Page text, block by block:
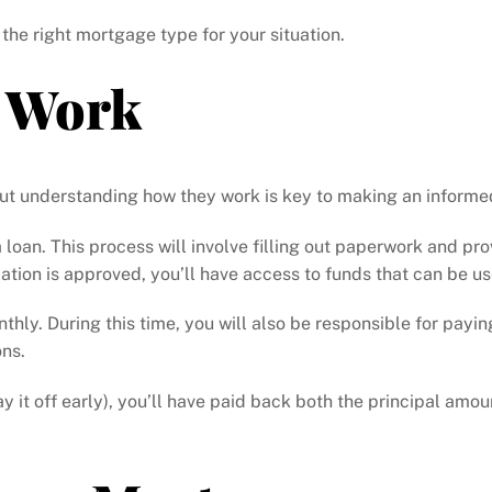
right mortgage type for your situation.
understanding how they work is key to making an
This process will involve filling out paperwork and
is approved, you’ll have access to funds that can be
During this time, you will also be responsible for
it off early), you’ll have paid back both the principal